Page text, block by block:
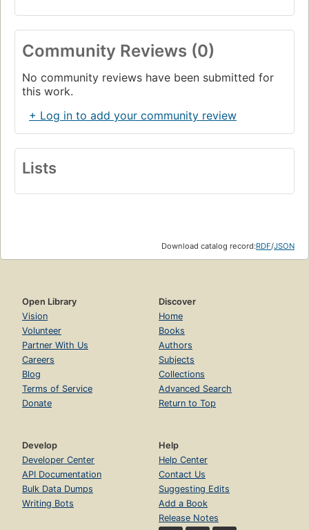
Community Reviews (0)
No community reviews have been submitted for
this work.
+ Log in to add your community review
Lists
Download catalog record:RDF/JSON
Open Library
Vision
Volunteer
Partner With Us
Careers
Blog
Terms of Service
Donate
Discover
Home
Books
Authors
Subjects
Collections
Advanced Search
Return to Top
Develop
Developer Center
API Documentation
Bulk Data Dumps
Writing Bots
Help
Help Center
Contact Us
Suggesting Edits
Add a Book
Release Notes